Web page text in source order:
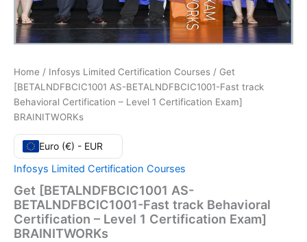
Home / Infosys Limited Certification Courses / Get
[BETALNDFBCIC1001 AS-BETALNDFBCIC1001-Fast track
Behavioral Certification – Level 1 Certification Exam]
BRAINITWORKs
Euro (€) - EUR
Infosys Limited Certification Courses
Get [BETALNDFBCIC1001 AS-
BETALNDFBCIC1001-Fast track Behavioral
Certification – Level 1 Certification Exam]
BRAINITWORKs